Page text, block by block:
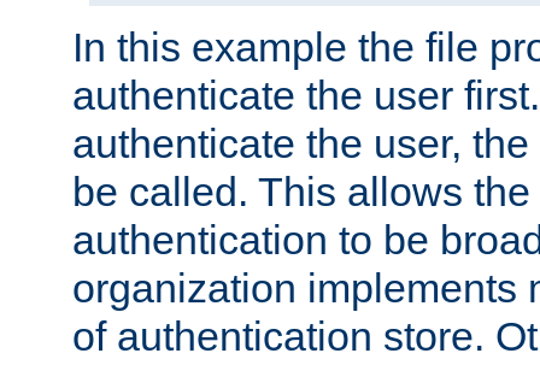
In this example the file
authenticate the user
authenticate the user,
be called. This allows
authentication to be
organization implements
of authentication store.